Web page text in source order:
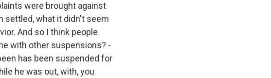
were brought against
settled, what it didn't seem
And so I think people
with other suspensions? -
has been suspended for
he was out, with, you